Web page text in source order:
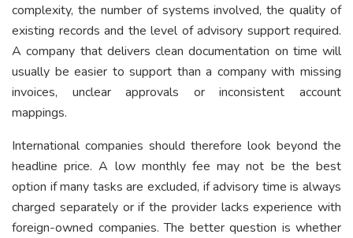
complexity, the number of systems involved, the quality of
existing records and the level of advisory support required.
A company that delivers clean documentation on time will
usually be easier to support than a company with missing
invoices, unclear approvals or inconsistent account
mappings.
International companies should therefore look beyond the
headline price. A low monthly fee may not be the best
option if many tasks are excluded, if advisory time is always
charged separately or if the provider lacks experience with
foreign-owned companies. The better question is whether